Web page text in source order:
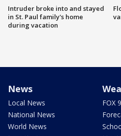
Intruder broke into and stayed
in St. Paul family's home
during vacation
News
Local News
National News
World News
FOX